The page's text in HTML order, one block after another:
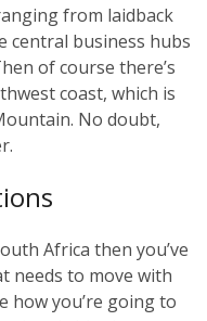
from laidback
central business hubs
of course there’s
coast, which is
No doubt,
Africa then you’ve
needs to move with
how you’re going to